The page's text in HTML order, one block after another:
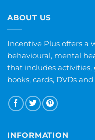
ABOUT US
Incentive Plus offers a
behavioural, mental
that includes activities,
books, cards, DVDs
INFORMATION